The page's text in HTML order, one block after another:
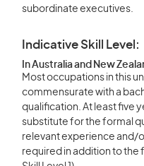
subordinate executives.
Indicative Skill Level:
In Australia and New
Most occupations in this
commensurate with a
qualification. At least five
substitute for the formal
relevant experience and/
required in addition to the